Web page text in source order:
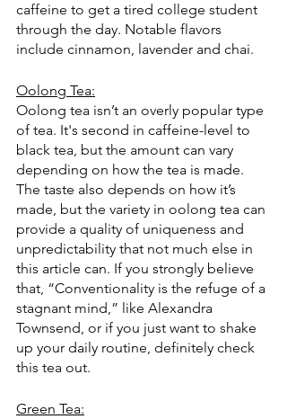
caffeine to get a tired college student
through the day. Notable flavors
include cinnamon, lavender and chai.
Oolong Tea:
Oolong tea isn’t an overly popular type
of tea. It's second in caffeine-level to
black tea, but the amount can vary
depending on how the tea is made.
The taste also depends on how it’s
made, but the variety in oolong tea can
provide a quality of uniqueness and
unpredictability that not much else in
this article can. If you strongly believe
that, “Conventionality is the refuge of a
stagnant mind,” like Alexandra
Townsend, or if you just want to shake
up your daily routine, definitely check
this tea out.
Green Tea: